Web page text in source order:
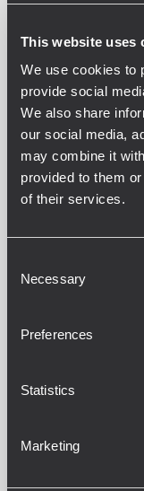
This website uses
We use cookies to
provide social
We also share
our social media,
may combine it
provided to them
of their services.
Selection
Necessary
Preferences
Statistics
Marketing
UP 8502
ENDSTUFE
2 x 250 W Endstufe
2 Eingänge pro Kanal
Priority-Schaltung
Duales AC- und DC-
Priority-Schaltung